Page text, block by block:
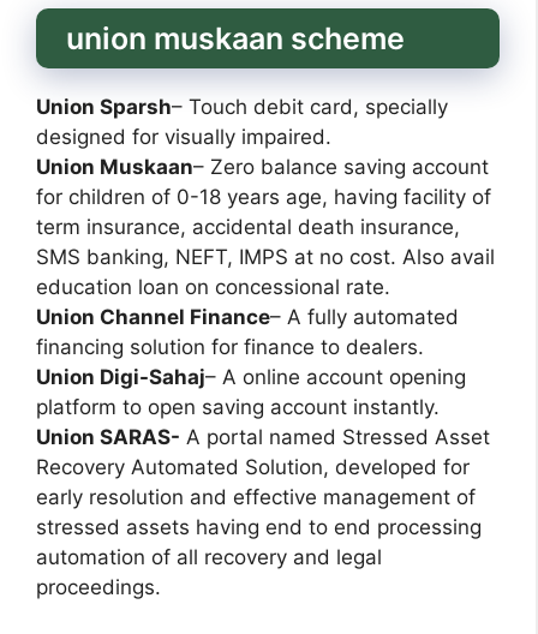
union muskaan scheme
Union Sparsh– Touch debit card, specially
designed for visually impaired.
Union Muskaan– Zero balance saving account
for children of 0-18 years age, having facility of
term insurance, accidental death insurance,
SMS banking, NEFT, IMPS at no cost. Also avail
education loan on concessional rate.
Union Channel Finance– A fully automated
financing solution for finance to dealers.
Union Digi-Sahaj– A online account opening
platform to open saving account instantly.
Union SARAS- A portal named Stressed Asset
Recovery Automated Solution, developed for
early resolution and effective management of
stressed assets having end to end processing
automation of all recovery and legal
proceedings.